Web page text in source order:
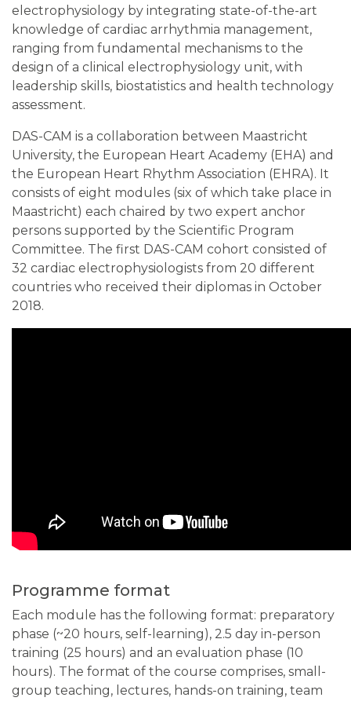
electrophysiology by integrating state-of-the-art
knowledge of cardiac arrhythmia management,
ranging from fundamental mechanisms to the
design of a clinical electrophysiology unit, with
leadership skills, biostatistics and health technology
assessment.
DAS-CAM is a collaboration between Maastricht
University, the European Heart Academy (EHA) and
the European Heart Rhythm Association (EHRA). It
consists of eight modules (six of which take place in
Maastricht) each chaired by two expert anchor
persons supported by the Scientific Program
Committee. The first DAS-CAM cohort consisted of
32 cardiac electrophysiologists from 20 different
countries who received their diplomas in October
2018.
Programme format
Each module has the following format: preparatory
phase (~20 hours, self-learning), 2.5 day in-person
training (25 hours) and an evaluation phase (10
hours). The format of the course comprises, small-
group teaching, lectures, hands-on training, team